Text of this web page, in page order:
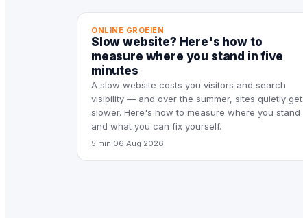
ONLINE GROEIEN
Slow website? Here's how to
measure where you stand in five
minutes
A slow website costs you visitors and search
visibility — and over the summer, sites quietly get
slower. Here's how to measure where you stand
and what you can fix yourself.
5 min·06 Aug 2026